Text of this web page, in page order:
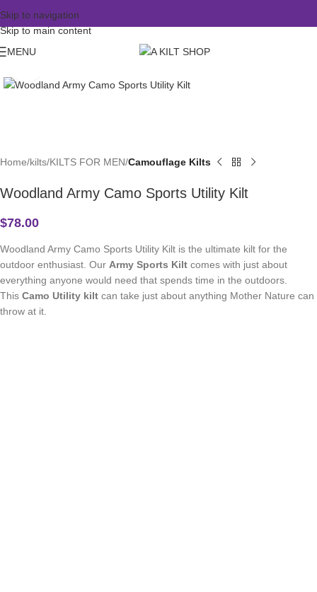
Skip to navigation
Skip to main content
MENU
Home kilts KILTS FOR MEN Camouflage Kilts
Woodland Army Camo Sports Utility Kilt
$78.00
Woodland Army Camo Sports Utility Kilt is the ultimate kilt for the
outdoor enthusiast. Our Army Sports Kilt comes with just about
everything anyone would need that spends time in the outdoors.
This Camo Utility kilt can take just about anything Mother Nature can
throw at it.